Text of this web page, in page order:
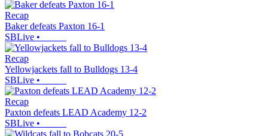
Recap
Baker defeats Paxton 16-1
SBLive •
Recap
Yellowjackets fall to Bulldogs 13-4
SBLive •
Recap
Paxton defeats LEAD Academy 12-2
SBLive •